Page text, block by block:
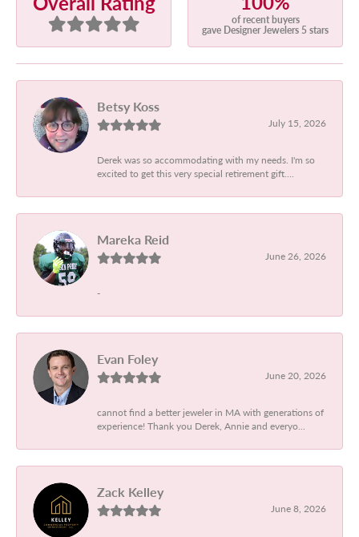
of recent buyers
gave Designer Jewelers 5 stars
Betsy Koss
July 15, 2026
Derek was so accommodating with my needs. I'm so
excited to get this very special retirement gift....
Mareka Reid
June 26, 2026
-
Evan Foley
June 20, 2026
cannot find a better jeweler in MA with generations of
experience! Thank you Derek, Annie and everyo...
Zack Kelley
June 8, 2026